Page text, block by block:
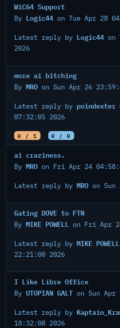
WiC64 Support
By Logic44 on Tue Apr 28
Latest reply by Logic44 on
2026
more ai bitching
By MRO on Sun Apr 26
Latest reply by poindexter
07:32:05 2026
0 / 1 0 / 0
ai craziness.
By MRO on Fri Apr 24
Latest reply by MRO on
Gating DOVE to FTN
By MIKE POWELL on Fri Apr
Latest reply by MIKE POWELL
22:21:00 2026
I Like Libre Office
By UTOPIAN GALT on Sun Apr
Latest reply by
18:32:08 2026